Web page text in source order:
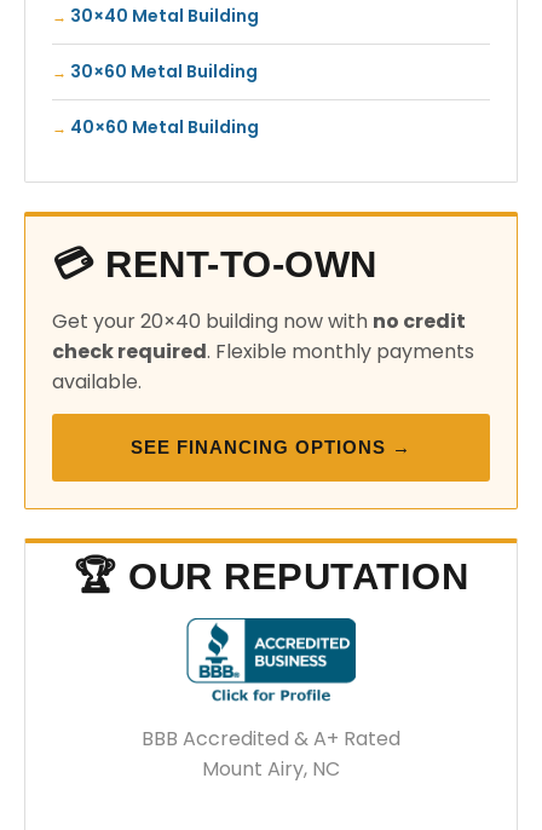
30×40 Metal Building
30×60 Metal Building
40×60 Metal Building
💳 RENT-TO-OWN
Get your 20×40 building now with no credit
check required. Flexible monthly payments
available.
SEE FINANCING OPTIONS →
🏆 OUR REPUTATION
BBB Accredited & A+ Rated
Mount Airy, NC